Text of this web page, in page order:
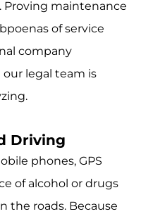
Proving maintenance
of service
company
legal team is
Driving
phones, GPS
of alcohol or drugs
the roads. Because